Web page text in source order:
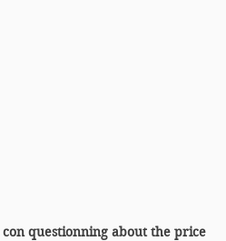
questionning about the price